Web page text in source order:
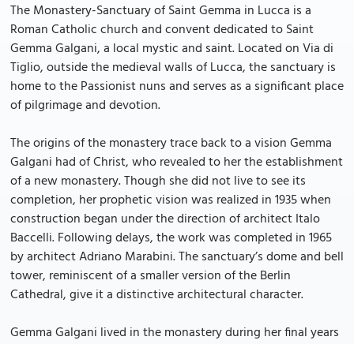
The Monastery-Sanctuary of Saint Gemma in Lucca is a
Roman Catholic church and convent dedicated to Saint
Gemma Galgani, a local mystic and saint. Located on Via di
Tiglio, outside the medieval walls of Lucca, the sanctuary is
home to the Passionist nuns and serves as a significant place
of pilgrimage and devotion.
The origins of the monastery trace back to a vision Gemma
Galgani had of Christ, who revealed to her the establishment
of a new monastery. Though she did not live to see its
completion, her prophetic vision was realized in 1935 when
construction began under the direction of architect Italo
Baccelli. Following delays, the work was completed in 1965
by architect Adriano Marabini. The sanctuary’s dome and bell
tower, reminiscent of a smaller version of the Berlin
Cathedral, give it a distinctive architectural character.
Gemma Galgani lived in the monastery during her final years